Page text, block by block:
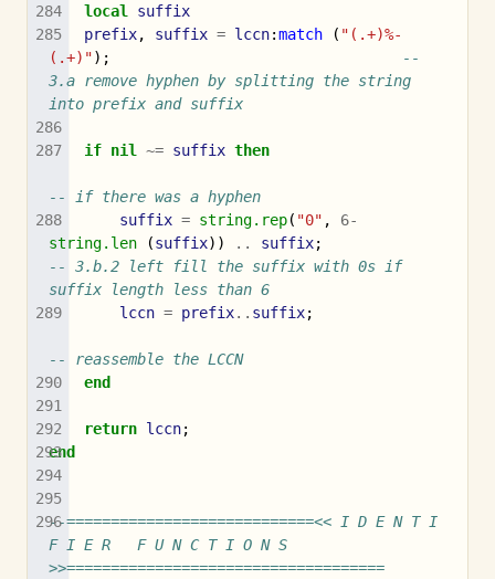
local
suffix
prefix, suffix = lccn:match ( "(.+)%-
(.+)");
--
3.a remove hyphen by splitting the string
into prefix and suffix
if nil ~= suffix then
-- if there was a hyphen
suffix = string.rep( "0" , 6-
string.len
(suffix)) .. suffix;
-- 3.b.2 left fill the suffix with 0s if
suffix length less than 6
lccn = prefix.. suffix;
-- reassemble the LCCN
end
return lccn;
end
--============================<< I D E N T I
F I E R   F U N C T I O N S
>>====================================